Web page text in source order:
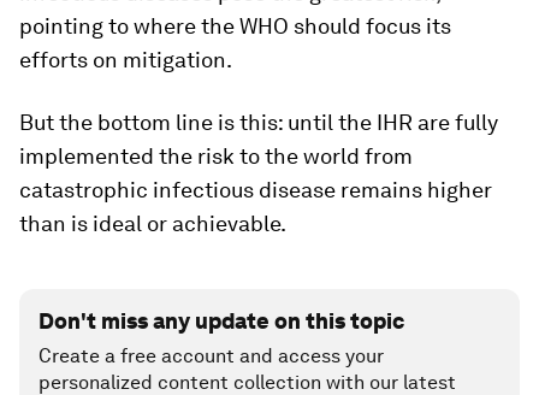
pointing to where the WHO should focus its
efforts on mitigation.
But the bottom line is this: until the IHR are fully
implemented the risk to the world from
catastrophic infectious disease remains higher
than is ideal or achievable.
Don't miss any update on this topic
Create a free account and access your
personalized content collection with our latest